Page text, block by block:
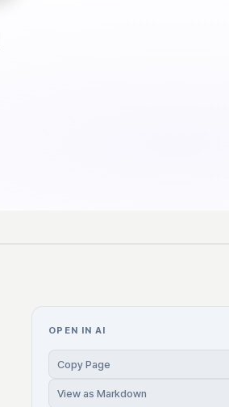
OPEN IN AI
Copy Page
View as Markdown